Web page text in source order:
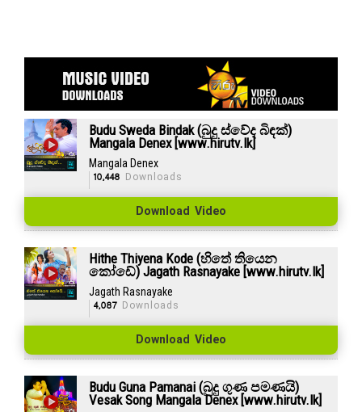
Budu Sweda Bindak (බුදු ස්වේද බිඳක්)
Mangala Denex [www.hirutv.lk]
Mangala Denex
10,448 Downloads
Download Video
Hithe Thiyena Kode (හිතේ තියෙන
කෝඩේ) Jagath Rasnayake [www.hirutv.lk]
Jagath Rasnayake
4,087Downloads
Download Video
Budu Guna Pamanai (බුදු ගුණ පමණයි)
Vesak Song Mangala Denex [www.hirutv.lk]